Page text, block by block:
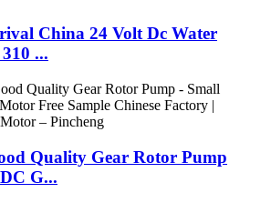
China 24 Volt Dc Water
...
Quality Gear Rotor Pump
G...